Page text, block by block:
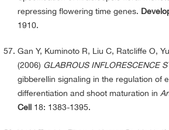
repressing flowering time genes.
1910.
Gan Y, Kuminoto R, Liu C, Ratcliffe O,
(2006) GLABROUS INFLORESCENCE
gibberellin signaling in the regulation of
differentiation and shoot maturation in
Cell 18: 1383-1395.